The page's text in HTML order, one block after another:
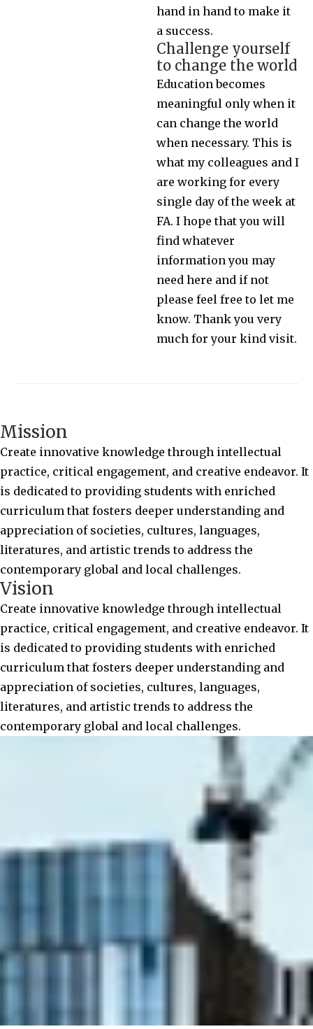
hand in hand to make it
a success.
Challenge yourself
to change the world
Education becomes
meaningful only when it
can change the world
when necessary. This is
what my colleagues and I
are working for every
single day of the week at
FA. I hope that you will
find whatever
information you may
need here and if not
please feel free to let me
know. Thank you very
much for your kind visit.
Mission
Create innovative knowledge through intellectual
practice, critical engagement, and creative endeavor. It
is dedicated to providing students with enriched
curriculum that fosters deeper understanding and
appreciation of societies, cultures, languages,
literatures, and artistic trends to address the
contemporary global and local challenges.
Vision
Create innovative knowledge through intellectual
practice, critical engagement, and creative endeavor. It
is dedicated to providing students with enriched
curriculum that fosters deeper understanding and
appreciation of societies, cultures, languages,
literatures, and artistic trends to address the
contemporary global and local challenges.